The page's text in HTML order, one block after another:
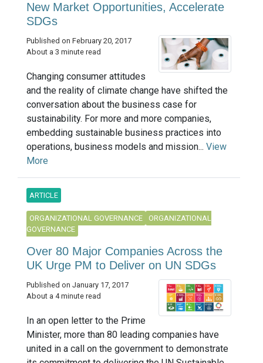
New Market Opportunities, Accelerate
SDGs
Published on February 20, 2017
About a 3 minute read
Changing consumer attitudes
and the reality of climate change have shifted the
conversation about the business case for
sustainability. For more and more companies,
embedding sustainable business practices into
operations, business models and mission... View
More
ARTICLE
ORGANIZATIONAL GOVERNANCE
ORGANIZATIONAL
GOVERNANCE
Over 80 Major Companies Across the
UK Urge PM to Deliver on UN SDGs
Published on January 17, 2017
About a 4 minute read
In an open letter to the Prime
Minister, more than 80 leading companies have
united in a call on the government to demonstrate